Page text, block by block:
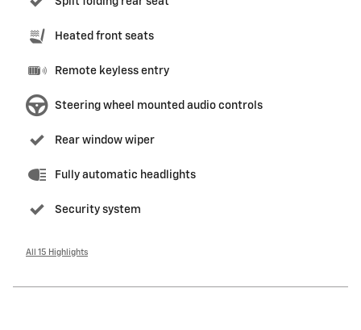
Heated front seats
Remote keyless entry
Steering wheel mounted audio controls
Rear window wiper
Fully automatic headlights
Security system
All 15 Highlights